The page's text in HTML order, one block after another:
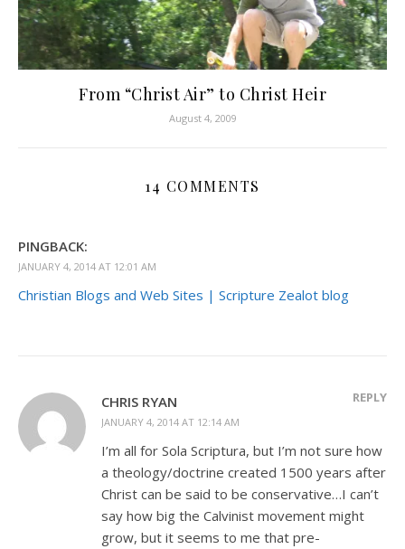
From “Christ Air” to Christ Heir
August 4, 2009
14 COMMENTS
PINGBACK:
JANUARY 4, 2014 AT 12:01 AM
Christian Blogs and Web Sites | Scripture Zealot blog
CHRIS RYAN
JANUARY 4, 2014 AT 12:14 AM
REPLY
I’m all for Sola Scriptura, but I’m not sure how
a theology/doctrine created 1500 years after
Christ can be said to be conservative…I can’t
say how big the Calvinist movement might
grow, but it seems to me that pre-